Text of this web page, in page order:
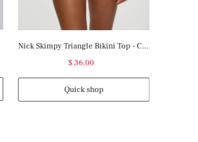
Nick Skimpy Triangle Bikini Top - Cocoa Dot
$ 36.00
Quick shop